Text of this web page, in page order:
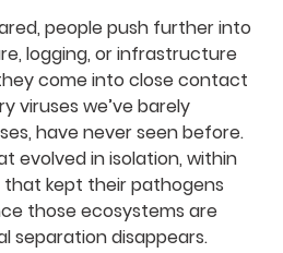
people push further into
logging, or infrastructure
come into close contact
viruses we’ve barely
have never seen before.
evolved in isolation, within
kept their pathogens
those ecosystems are
separation disappears.